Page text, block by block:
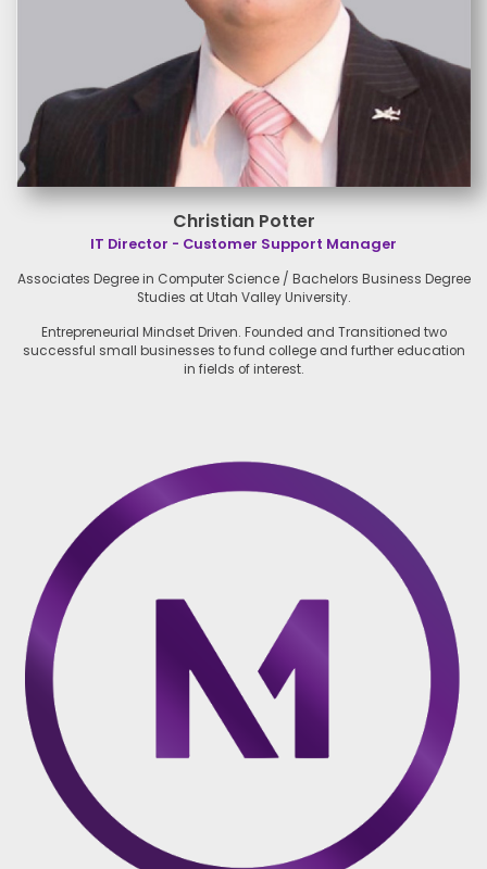
Christian Potter
IT Director - Customer Support Manager
Associates Degree in Computer Science / Bachelors Business Degree
Studies at Utah ValleyUniversity.
Entrepreneurial Mindset Driven. Founded and Transitioned two
successful small businesses tofund college and further education
in fields of interest.